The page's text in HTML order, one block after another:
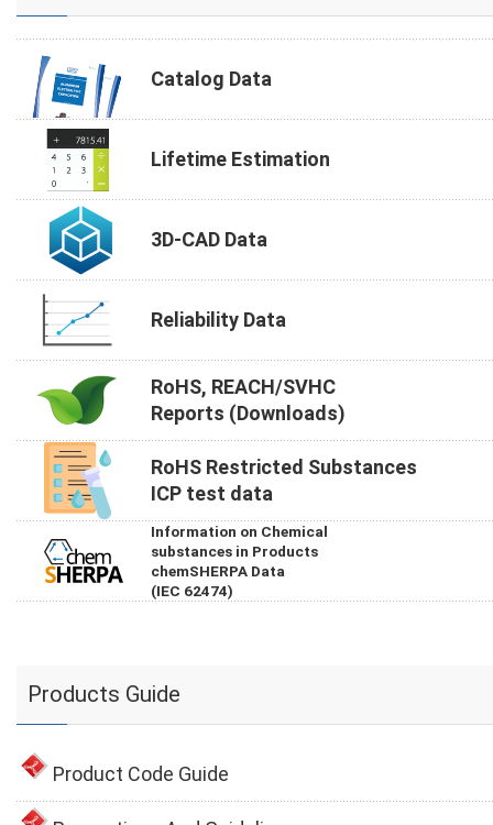
Catalog Data
Lifetime Estimation
3D-CAD Data
Reliability Data
RoHS, REACH/SVHC
Reports (Downloads)
RoHS Restricted Substances
ICP test data
Information on Chemical
substances in Products
chemSHERPA Data
(IEC 62474)
Products Guide
Product Code Guide